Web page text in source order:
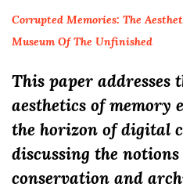
Corrupted Memories: The
Museum Of The Unfinished
This paper addresses
aesthetics of memory
the horizon of digital
discussing the
conservation and